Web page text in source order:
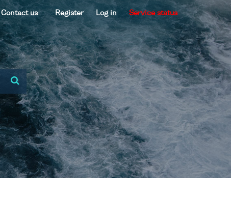
Contact us Register Log in Service status